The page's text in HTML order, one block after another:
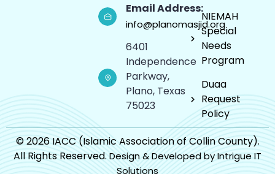
Email Address:
info@planomasjid.org
6401
Independence
Parkway,
Plano, Texas
75023
NIEMAH
Special
Needs
Program
Duaa
Request
Policy
© 2026 IACC (Islamic Association of Collin County).
All Rights Reserved.Design & Developed by Intrigue IT
Solutions